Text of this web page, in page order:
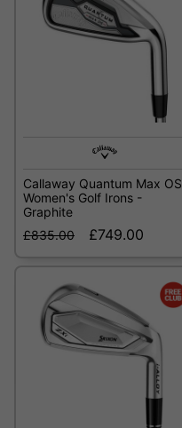
Callaway Quantum Max OS
Women's Golf Irons -
Graphite
£835.00
£749.00